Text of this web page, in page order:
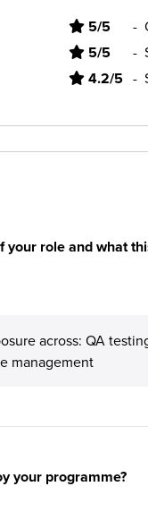
5/5 -
5/5 -
4.2/5 -
your role and what
across: QA
management
your programme?